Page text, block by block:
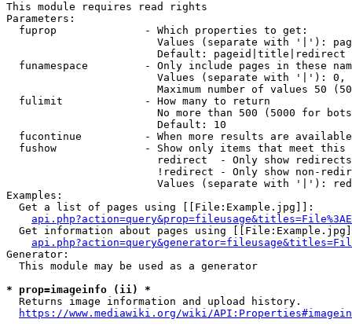
This module requires read rights
Parameters:
  fuprop              - Which properties to get:
Values (separate with '|'):
                        Default: pageid|title|redirect
funamespace         - Only include pages in these
Values (separate with '|'):
Maximum number of values 50
  fulimit             - How many to return
No more than 500 (5000 for
                        Default: 10
fucontinue          - When more results are
fushow              - Show only items that meet this
                        redirect  - Only show redirects
!redirect - Only show non-
Values (separate with '|'):
Examples:
  Get a list of pages using [[File:Example.jpg]]:
Get information about pages using
Generator:
  This module may be used as a generator
* prop=imageinfo (ii) *
  Returns image information and upload history.
https://www.mediawiki.org/wiki/